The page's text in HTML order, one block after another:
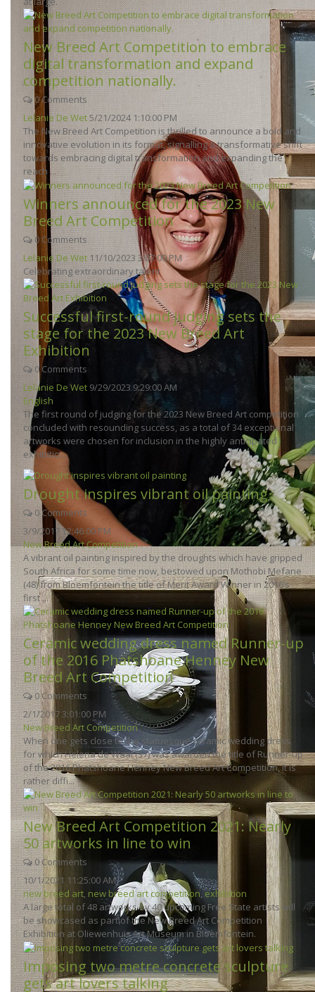
New Breed Art Competition to embrace
digital transformation and expand
competition nationally.
0 Comments
Lelanie De Wet5/21/2024 1:10:00 PM
The New Breed Art Competition is thrilled to announce a bold and
innovative evolution in its format, signalling a transformative shift
towards embracing digital transformation and expanding the
reach ...
Winners announced for the 2023 New
Breed Art Competition
0 Comments
Lelanie De Wet11/10/2023 3:07:00 PM
Celebrating extraordinary talent
Successful first-round judging sets the
stage for the 2023 New Breed Art
Exhibition
0 Comments
Lelanie De Wet 9/29/2023 9:29:00 AM
English
The first round of judging for the 2023 New Breed Art competition
concluded with resounding success, as a total of 34 exceptional
artworks were chosen for inclusion in the highly anticipated
exhibitio...
Drought inspires vibrant oil painting
0 Comments
3/9/2017 12:46:00 PM
New Breed Art Competition
A vibrant oil painting inspired by the droughts which have gripped
South Africa for some time now, bestowed upon Mothobi Mefane
(48) from Bloemfontein the title of Merit Award Winner in 2016’s
first ...
Ceramic wedding dress named Runner-up
of the 2016 Phatshoane Henney New
Breed Art Competition
0 Comments
2/1/2017 3:01:00 PM
New Breed Art Competition
When one gets close to the statuesque ceramic wedding dress
for which Helena de Waal (37) was awarded the title of Runner-up
of the 2016 Phatshoane Henney New Breed Art Competition, it is
rather diffi...
New Breed Art Competition 2021: Nearly
50 artworks in line to win
0 Comments
10/1/2021 11:25:00 AM
new breed art, new breed art competition,exhibition
A large total of 48 artworks by 40 upcoming Free State artists will
be showcased as part of the New Breed Art Competition
Exhibition at Oliewenhuis Art Museum in Bloemfontein.
Imposing two metre concrete sculpture
gets art lovers talking